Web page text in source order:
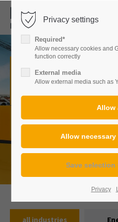
Login
Username
Password
Login
Register|Lost your password?
Support
Construction
kind,in
From standardized to
find exactly the right
all industries
Privacy settings
Required*
Allow necessary cookies and
function correctly
External media
Allow external media such as
Privacy